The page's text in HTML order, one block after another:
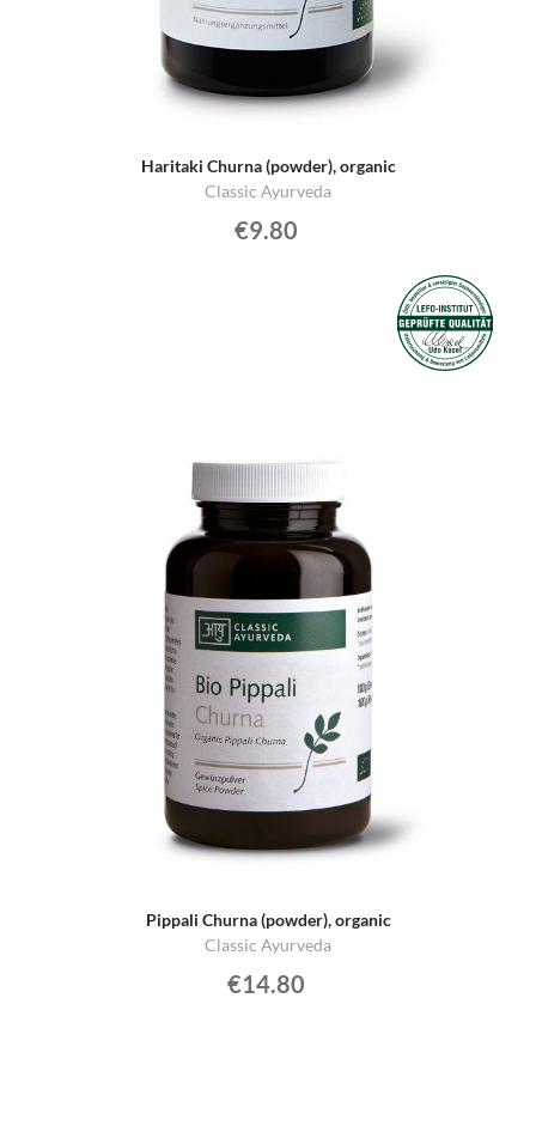
Haritaki Churna (powder), organic
Classic Ayurveda
€9.80
Pippali Churna (powder), organic
Classic Ayurveda
€14.80